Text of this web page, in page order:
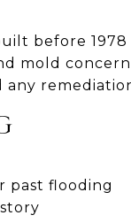
before 1978
mold
any
past flooding